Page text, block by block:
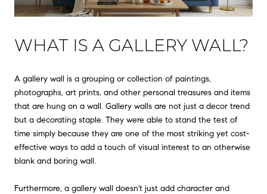
WHAT IS A GALLERY WALL?
A gallery wall is a grouping or collection of paintings,
photographs, art prints, and other personal treasures and items
that are hung on a wall. Gallery walls are not just a decor trend
but a decorating staple. They were able to stand the test of
time simply because they are one of the most striking yet cost-
effective ways to add a touch of visual interest to an otherwise
blank and boring wall.
Furthermore, a gallery wall doesn't just add character and